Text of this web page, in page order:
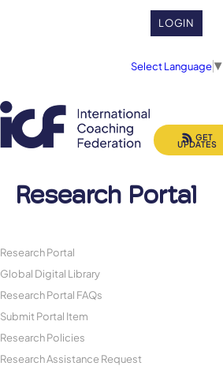
LOGIN
Select Language▼
Research Portal
GET
UPDATES
Research Portal
Global Digital Library
Research Portal FAQs
Submit Portal Item
Research Policies
Research Assistance Request